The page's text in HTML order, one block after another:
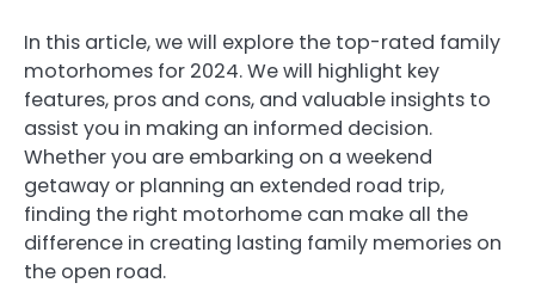
In this article, we will explore the top-rated family
motorhomes for 2024. We will highlight key
features, pros and cons, and valuable insights to
assist you in making an informed decision.
Whether you are embarking on a weekend
getaway or planning an extended road trip,
finding the right motorhome can make all the
difference in creating lasting family memories on
the open road.